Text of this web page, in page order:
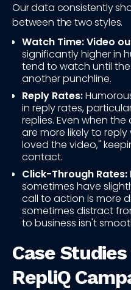
Our data consistently
between the two styles.
Watch Time:Video
significantly higher in
tend to watch until
another punchline.
Reply Rates:
in reply rates,
replies. Even when
are more likely to
loved the video,"
contact.
Click-Through Rates:
sometimes have
call to action is more
sometimes distract
to business isn't
Case
RepliQ